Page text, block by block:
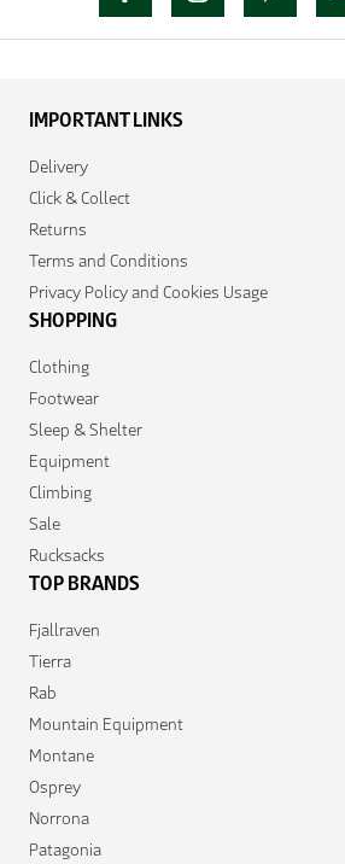
IMPORTANT LINKS
Delivery
Click & Collect
Returns
Terms and Conditions
Privacy Policy and Cookies Usage
SHOPPING
Clothing
Footwear
Sleep & Shelter
Equipment
Climbing
Sale
Rucksacks
TOP BRANDS
Fjallraven
Tierra
Rab
Mountain Equipment
Montane
Osprey
Norrona
Patagonia